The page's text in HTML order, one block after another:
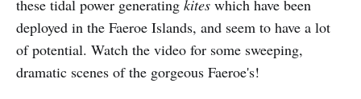
these tidal power generating kites which have been
deployed in the Faeroe Islands, and seem to have a lot
of potential. Watch the video for some sweeping,
dramatic scenes of the gorgeous Faeroe's!